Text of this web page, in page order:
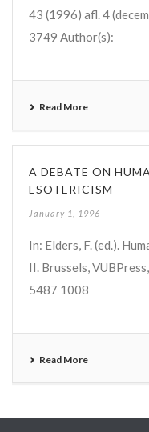
43 (1996) afl. 4
3749 Author(s):
Read More
A DEBATE ON
ESOTERICISM
January 1, 1996
In: Elders, F. (ed.).
II. Brussels,
5487 1008
Read More